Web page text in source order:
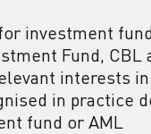
investment
Fund, CBL
interests
in practice
fund or AML